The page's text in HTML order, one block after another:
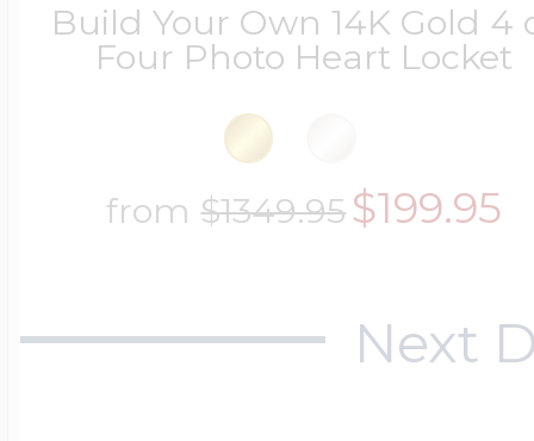
Build Your Own 14K Gold 4
Four Photo Heart Locket
from$1349.95$199.95
Next